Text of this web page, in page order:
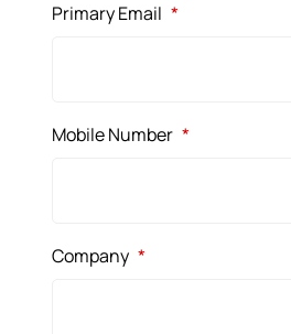
Primary Email *
Mobile Number *
Company *